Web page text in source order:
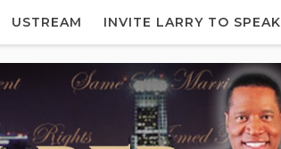
USTREAM INVITE LARRY TO SPEAK